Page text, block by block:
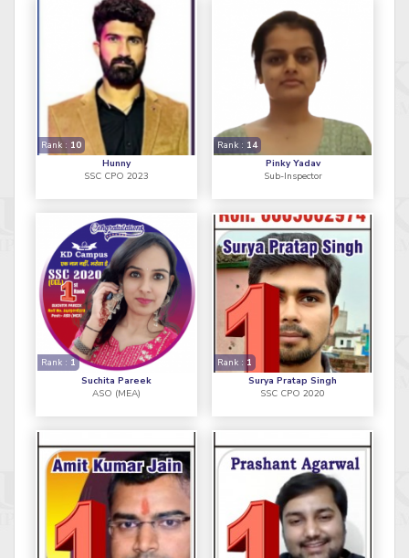
Hunny
Rank : 10
SSC CPO 2023
Pinky Yadav
Rank : 14
Sub-Inspector
Suchita Pareek
Rank : 1
ASO (MEA)
Surya Pratap Singh
Rank : 1
SSC CPO 2020